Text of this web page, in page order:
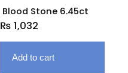
Blood Stone 6.45ct
₨ 1,032
Add to cart